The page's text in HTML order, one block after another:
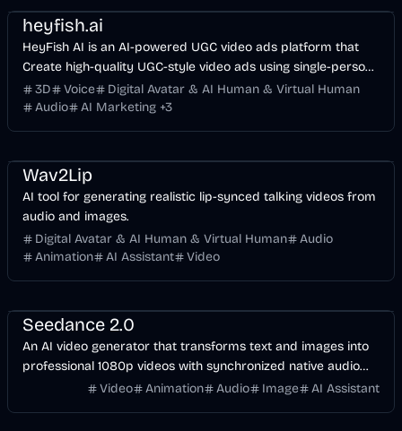
heyfish.ai
HeyFish AI is an AI-powered UGC video ads platform that
Create high-quality UGC-style video ads using single-person
and dual-person AI digital humans, built-in ad templates,
multi-language support, and 4K video output—optimized for
3D Voice
Digital Avatar & AI Human & Virtual Human
Audio
AI Marketing +3
Wav2Lip
AI tool for generating realistic lip-synced talking videos from
audio and images.
Digital Avatar & AI Human & Virtual Human
Audio
Animation
AI Assistant Video
Seedance 2.0
An AI video generator that transforms text and images into
professional 1080p videos with synchronized native audio
and multi-shot storytelling capabilities.
Video Animation Audio Image AI Assistant